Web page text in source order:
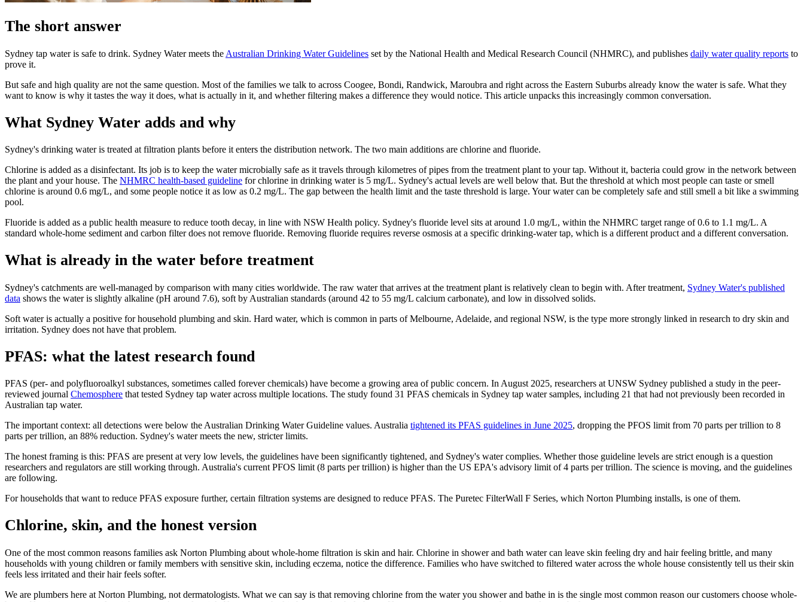
The short answer
Sydney tap water is safe to drink. Sydney Water meets the Australian Drinking Water Guidelines set by the National Health and Medical Research Council (NHMRC), and publishes daily water quality reports to
prove it.
But safe and high quality are not the same question. Most of the families we talk to across Coogee, Bondi, Randwick, Maroubra and right across the Eastern Suburbs already know the water is safe. What they
want to know is why it tastes the way it does, what is actually in it, and whether filtering makes a difference they would notice. This article unpacks this increasingly common conversation.
What Sydney Water adds and why
Sydney's drinking water is treated at filtration plants before it enters the distribution network. The two main additions are chlorine and fluoride.
Chlorine is added as a disinfectant. Its job is to keep the water microbially safe as it travels through kilometres of pipes from the treatment plant to your tap. Without it, bacteria could grow in the network between
the plant and your house. The NHMRC health-based guideline for chlorine in drinking water is 5 mg/L. Sydney's actual levels are well below that. But the threshold at which most people can taste or smell
chlorine is around 0.6 mg/L, and some people notice it as low as 0.2 mg/L. The gap between the health limit and the taste threshold is large. Your water can be completely safe and still smell a bit like a swimming
pool.
Fluoride is added as a public health measure to reduce tooth decay, in line with NSW Health policy. Sydney's fluoride level sits at around 1.0 mg/L, within the NHMRC target range of 0.6 to 1.1 mg/L. A
standard whole-home sediment and carbon filter does not remove fluoride. Removing fluoride requires reverse osmosis at a specific drinking-water tap, which is a different product and a different conversation.
What is already in the water before treatment
Sydney's catchments are well-managed by comparison with many cities worldwide. The raw water that arrives at the treatment plant is relatively clean to begin with. After treatment, Sydney Water's published
data shows the water is slightly alkaline (pH around 7.6), soft by Australian standards (around 42 to 55 mg/L calcium carbonate), and low in dissolved solids.
Soft water is actually a positive for household plumbing and skin. Hard water, which is common in parts of Melbourne, Adelaide, and regional NSW, is the type more strongly linked in research to dry skin and
irritation. Sydney does not have that problem.
PFAS: what the latest research found
PFAS (per- and polyfluoroalkyl substances, sometimes called forever chemicals) have become a growing area of public concern. In August 2025, researchers at UNSW Sydney published a study in the peer-
reviewed journal Chemosphere that tested Sydney tap water across multiple locations. The study found 31 PFAS chemicals in Sydney tap water samples, including 21 that had not previously been recorded in
Australian tap water.
The important context: all detections were below the Australian Drinking Water Guideline values. Australia tightened its PFAS guidelines in June 2025, dropping the PFOS limit from 70 parts per trillion to 8
parts per trillion, an 88% reduction. Sydney's water meets the new, stricter limits.
The honest framing is this: PFAS are present at very low levels, the guidelines have been significantly tightened, and Sydney's water complies. Whether those guideline levels are strict enough is a question
researchers and regulators are still working through. Australia's current PFOS limit (8 parts per trillion) is higher than the US EPA's advisory limit of 4 parts per trillion. The science is moving, and the guidelines
are following.
For households that want to reduce PFAS exposure further, certain filtration systems are designed to reduce PFAS. The Puretec FilterWall F Series, which Norton Plumbing installs, is one of them.
Chlorine, skin, and the honest version
One of the most common reasons families ask Norton Plumbing about whole-home filtration is skin and hair. Chlorine in shower and bath water can leave skin feeling dry and hair feeling brittle, and many
households with young children or family members with sensitive skin, including eczema, notice the difference. Families who have switched to filtered water across the whole house consistently tell us their skin
feels less irritated and their hair feels softer.
We are plumbers here at Norton Plumbing, not dermatologists. What we can say is that removing chlorine from the water you shower and bathe in is the single most common reason our customers choose whole-